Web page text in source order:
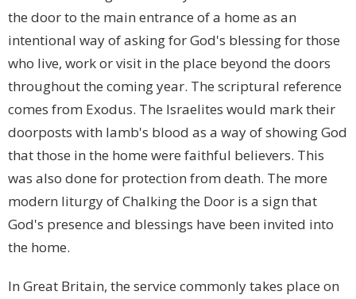
the door to the main entrance of a home as an
intentional way of asking for God's blessing for those
who live, work or visit in the place beyond the doors
throughout the coming year. The scriptural reference
comes from Exodus. The Israelites would mark their
doorposts with lamb's blood as a way of showing God
that those in the home were faithful believers. This
was also done for protection from death. The more
modern liturgy of Chalking the Door is a sign that
God's presence and blessings have been invited into
the home.
In Great Britain, the service commonly takes place on